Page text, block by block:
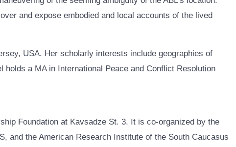
and expose embodied and local accounts of the lived
USA. Her scholarly interests include geographies of
a MA in International Peace and Conflict Resolution
Foundation at Kavsadze St. 3. It is co-organized by the
and the American Research Institute of the South Caucasus